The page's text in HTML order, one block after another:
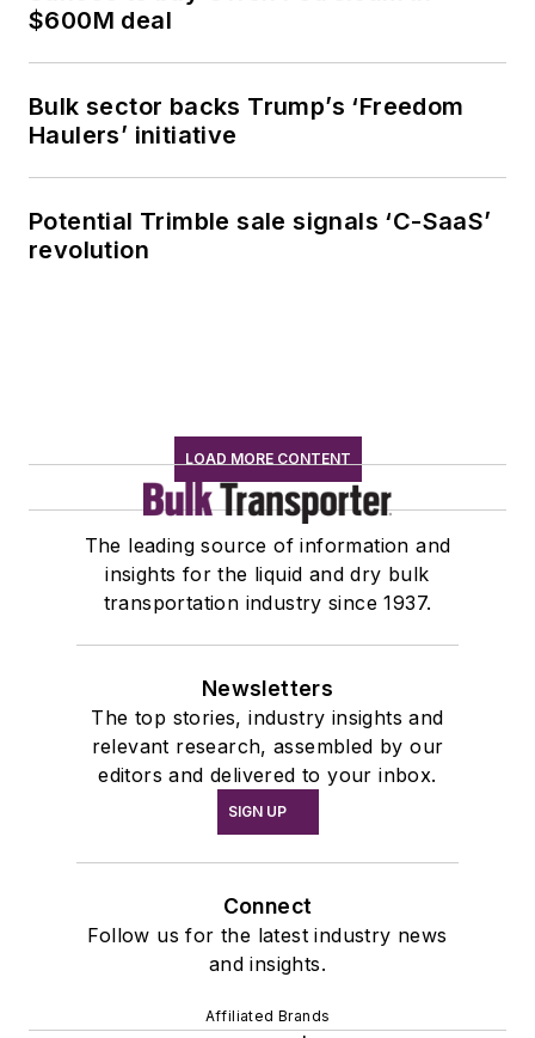
$600M deal
Bulk sector backs Trump’s ‘Freedom
Haulers’ initiative
Potential Trimble sale signals ‘C-SaaS’
revolution
LOAD MORE CONTENT
The leading source of information and
insights for the liquid and dry bulk
transportation industry since 1937.
Newsletters
The top stories, industry insights and
relevant research, assembled by our
editors and delivered to your inbox.
SIGN UP
Connect
Follow us for the latest industry news
and insights.
Affiliated Brands